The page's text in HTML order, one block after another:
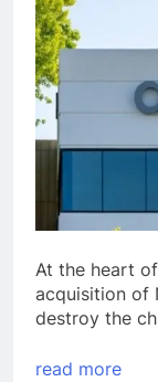
At the heart
acquisition of
destroy the
read more